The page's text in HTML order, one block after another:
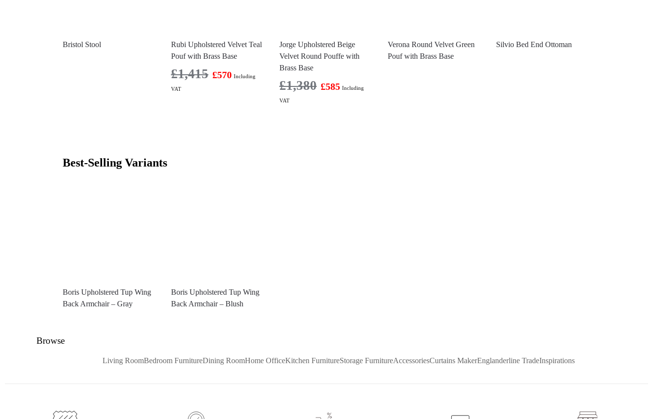
Bristol Stool
Rubi Upholstered Velvet Teal
Pouf with Brass Base
£1,415 £570 Including
VAT
Jorge Upholstered Beige
Velvet Round Pouffe with
Brass Base
£1,380 £585 Including
VAT
Verona Round Velvet Green
Pouf with Brass Base
Silvio Bed End Ottoman
Best-Selling Variants
Boris Upholstered Tup Wing
Back Armchair – Gray
Boris Upholstered Tup Wing
Back Armchair – Blush
Browse
Living RoomBedroom FurnitureDining RoomHome OfficeKitchen FurnitureStorage FurnitureAccessoriesCurtains MakerEnglanderline TradeInspirations